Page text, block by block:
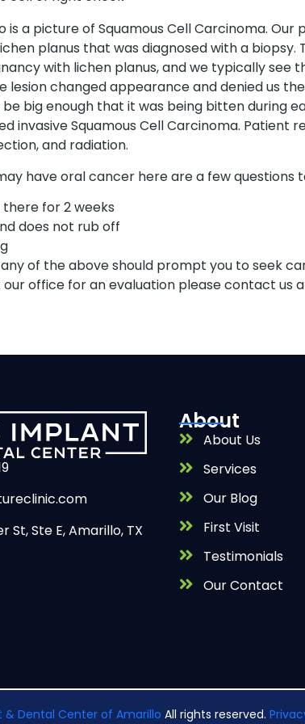
is a picture of Squamous Cell Carcinoma.
planus that was diagnosed with a
with lichen planus, and we typically see
lesion changed appearance and denied us
big enough that it was being bitten during
invasive Squamous Cell Carcinoma. Patient
and radiation.
have oral cancer here are a few questions
there for 2 weeks
does not rub off
of the above should prompt you to seek
office for an evaluation please contact us at
St, Ste E, Amarillo, TX
About
About Us
Services
Our Blog
First Visit
Testimonials
Our Contact
& Dental Center of Amarillo All rights reserved.